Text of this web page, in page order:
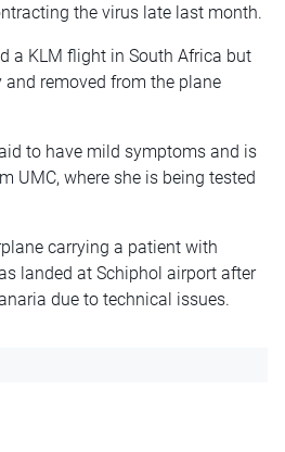
the virus late last month.
a KLM flight in South Africa but
removed from the plane
to have mild symptoms and is
UMC, where she is being tested
carrying a patient with
landed at Schiphol airport after
due to technical issues.